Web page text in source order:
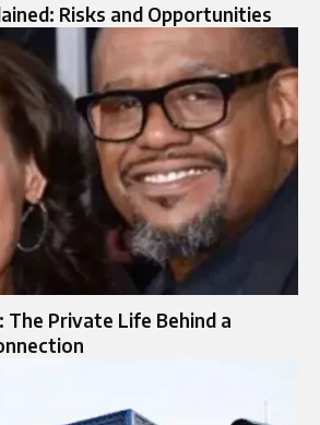
Risks and Opportunities
Private Life Behind a